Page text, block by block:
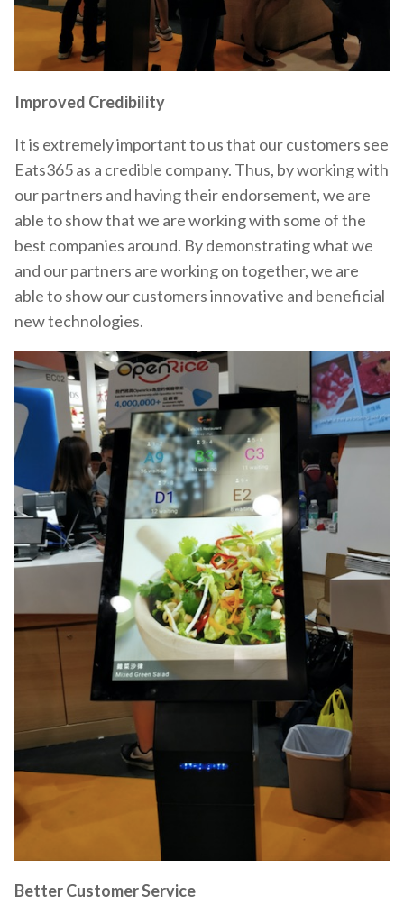
Improved Credibility
It is extremely important to us that our customers see
Eats365 as a credible company. Thus, by working with
our partners and having their endorsement, we are
able to show that we are working with some of the
best companies around. By demonstrating what we
and our partners are working on together, we are
able to show our customers innovative and beneficial
new technologies.
Better Customer Service